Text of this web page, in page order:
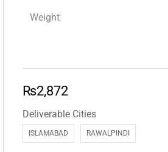
Weight
₨2,872
Deliverable Cities
ISLAMABAD RAWALPINDI